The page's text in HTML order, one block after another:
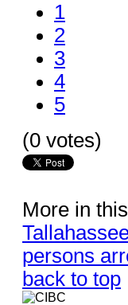
1
2
3
4
5
(0 votes)
More in
persons
back to top